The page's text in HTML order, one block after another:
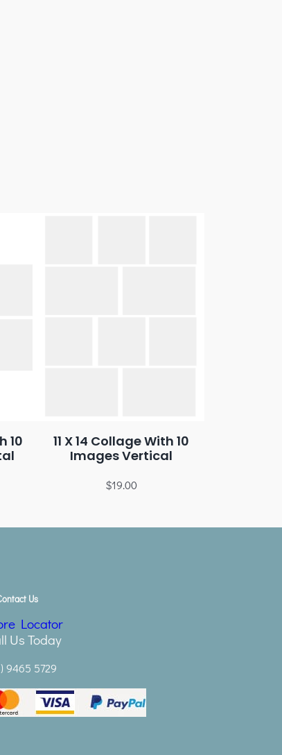
10
11 X 14 Collage With 10
Images Vertical
$19.00
Us
Locator
Us Today
9465 5729